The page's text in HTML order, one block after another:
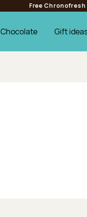
Free
Chocolate Gift